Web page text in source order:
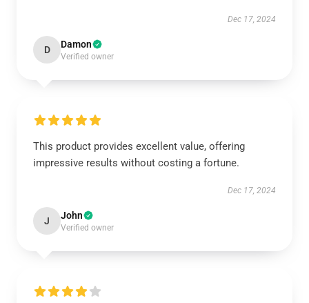
Dec 17, 2024
D Damon
Verified owner
This product provides excellent value, offering
impressive results without costing a fortune.
Dec 17, 2024
J John
Verified owner